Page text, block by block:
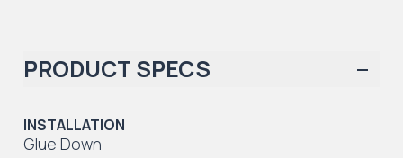
PRODUCT SPECS
INSTALLATION
Glue Down